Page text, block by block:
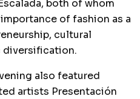
both of whom
of fashion as a
cultural
diversification.
also featured
artists Presentación